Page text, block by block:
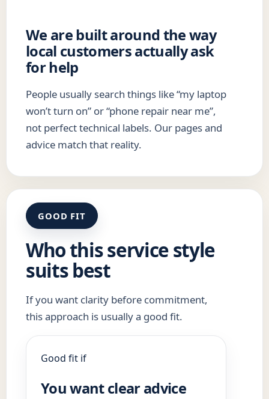
We are built around the way
local customers actually ask
for help
People usually search things like “my laptop
won’t turn on” or “phone repair near me”,
not perfect technical labels. Our pages and
advice match that reality.
GOOD FIT
Who this service style
suits best
If you want clarity before commitment,
this approach is usually a good fit.
Good fit if
You want clear advice